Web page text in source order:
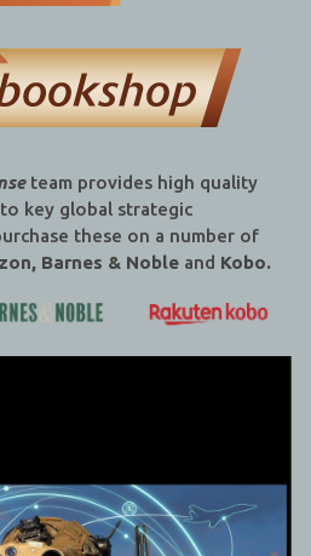
team provides high quality
key global strategic
these on a number of
Barnes & Noble and Kobo.